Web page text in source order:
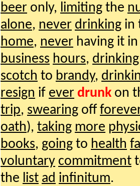
beer only, limiting the
alone, never drinking in
home, never having it
business hours, drinking
scotch to brandy,
resign if ever drunk on
trip, swearing off
oath), taking more
books, going to health
voluntary commitment
the list ad infinitum.